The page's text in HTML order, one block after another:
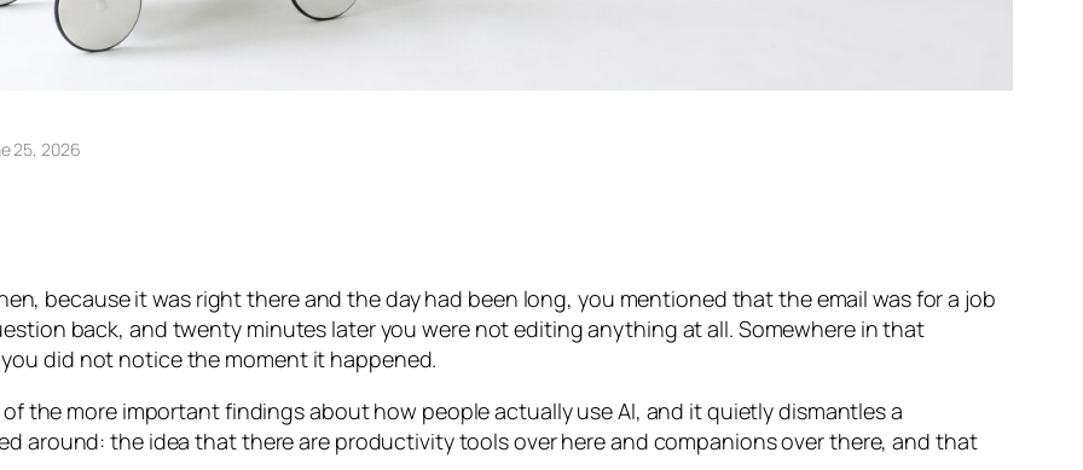
25, 2026
because it was right there and the day had been long, you mentioned that the email was for a job
back, and twenty minutes later you were not editing anything at all. Somewhere in that
did not notice the moment it happened.
the more important findings about how people actually use AI, and it quietly dismantles a
around: the idea that there are productivity tools over here and companions over there, and that